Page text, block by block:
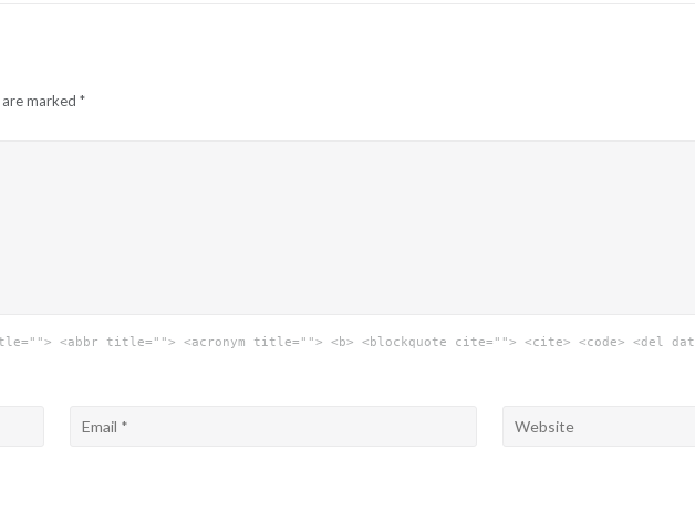
marked *
<abbr title=""> <acronym title=""> <b> <blockquote cite=""> <cite> <code> <del